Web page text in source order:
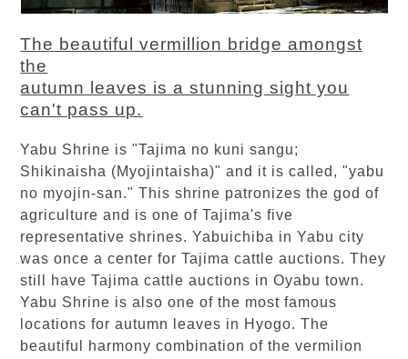
The beautiful vermillion bridge amongst
the
autumn leaves is a stunning sight you
can't pass up.
Yabu Shrine is "Tajima no kuni sangu;
Shikinaisha (Myojintaisha)" and it is called, "yabu
no myojin-san." This shrine patronizes the god of
agriculture and is one of Tajima's five
representative shrines. Yabuichiba in Yabu city
was once a center for Tajima cattle auctions. They
still have Tajima cattle auctions in Oyabu town.
Yabu Shrine is also one of the most famous
locations for autumn leaves in Hyogo. The
beautiful harmony combination of the vermilion